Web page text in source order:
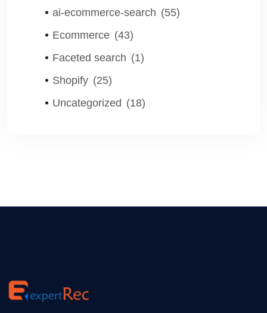
ai-ecommerce-search (55)
Ecommerce (43)
Faceted search (1)
Shopify (25)
Uncategorized (18)